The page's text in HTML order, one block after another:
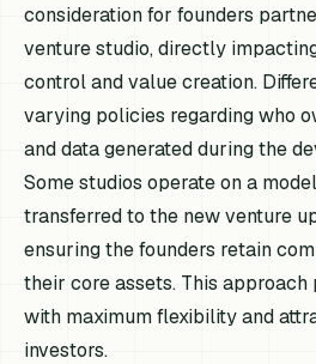
consideration for founders
venture studio, directly
control and value creation.
varying policies regarding who
and data generated during the
Some studios operate on a
transferred to the new venture
ensuring the founders retain
their core assets. This approach
with maximum flexibility and
investors.